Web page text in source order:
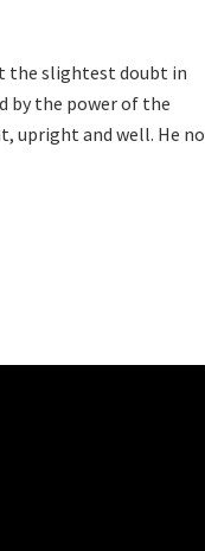
the slightest doubt in
by the power of the
upright and well. He no